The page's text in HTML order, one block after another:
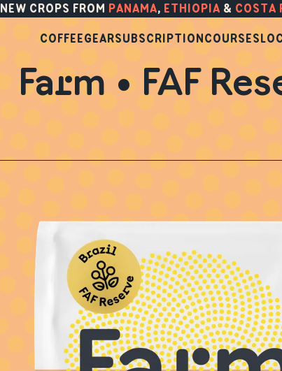
NEW CROPS FROM PANAMA, ETHIOPIA & COSTA
COFFEEGEARSUBSCRIPTIONCOURSES
Farm • FAF